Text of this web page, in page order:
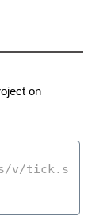
on